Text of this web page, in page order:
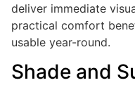
deliver immediate
practical comfort
usable year-round.
Shade and